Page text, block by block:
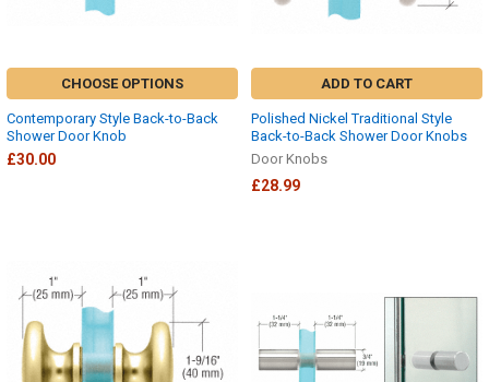
CHOOSE OPTIONS
Contemporary Style Back-to-Back
Shower Door Knob
£30.00
ADD TO CART
Polished Nickel Traditional Style
Back-to-Back Shower Door Knobs
Door Knobs
£28.99